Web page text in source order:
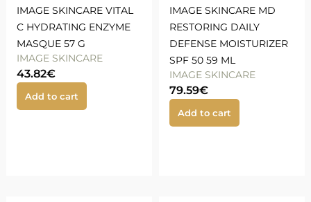
IMAGE SKINCARE VITAL
C HYDRATING ENZYME
MASQUE 57 G
IMAGE SKINCARE
43.82€
Add to cart
IMAGE SKINCARE MD
RESTORING DAILY
DEFENSE MOISTURIZER
SPF 50 59 ML
IMAGE SKINCARE
79.59€
Add to cart